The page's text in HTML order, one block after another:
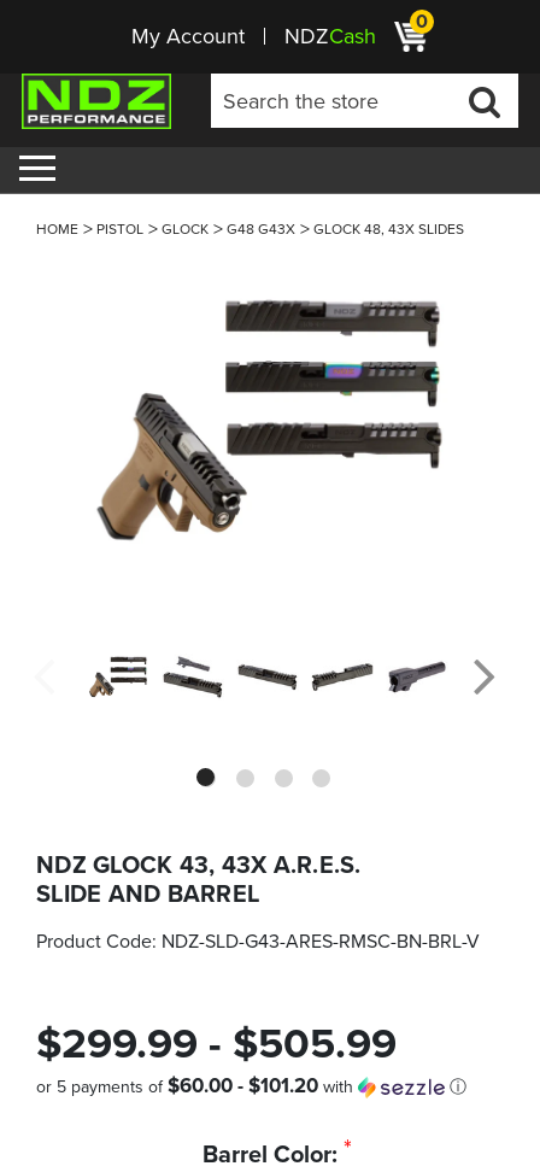
My Account NDZCash 0
HOME PISTOL GLOCK G48 G43X GLOCK 48, 43X SLIDES
NDZ GLOCK 43, 43X A.R.E.S.
SLIDE AND BARREL
Product Code: NDZ-SLD-G43-ARES-RMSC-BN-BRL-V
$299.99 - $505.99
or 5 payments of$60.00 - $101.20 with ⓘ
Barrel Color: *